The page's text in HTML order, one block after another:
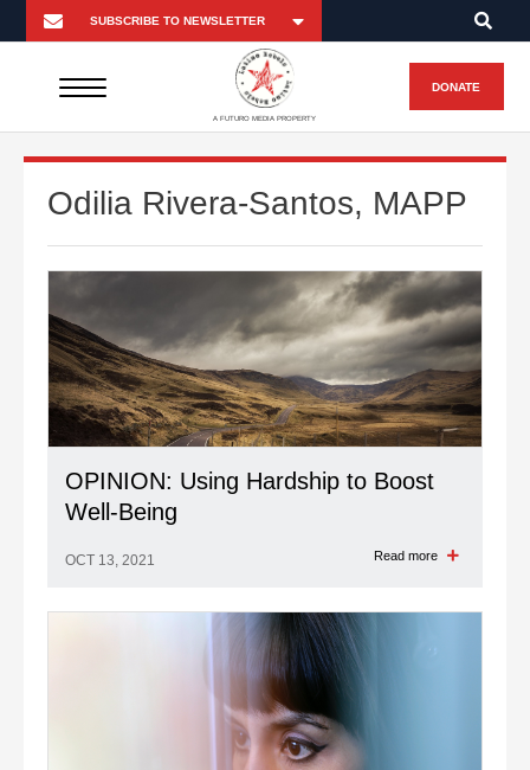
A FUTURO MEDIA PROPERTY
DONATE
Odilia Rivera-Santos, MAPP
OPINION: Using Hardship to Boost
Well-Being
OCT 13, 2021 Read more